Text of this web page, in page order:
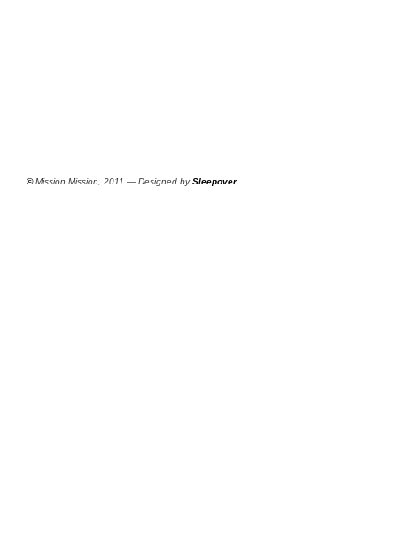
©Mission Mission, 2011 — Designed bySleepover.